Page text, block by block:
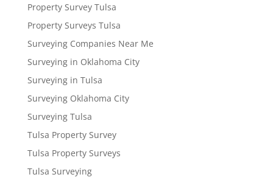
Property Survey Tulsa
Property Surveys Tulsa
Surveying Companies Near Me
Surveying in Oklahoma City
Surveying in Tulsa
Surveying Oklahoma City
Surveying Tulsa
Tulsa Property Survey
Tulsa Property Surveys
Tulsa Surveying